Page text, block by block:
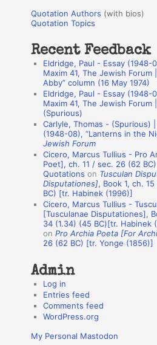
r
:
o
a
Quotation Authors (with bios)
Quotation Topics
Recent Feedback
Eldridge, Paul - Essay
Maxim 41, The Jewish Forum
Abby” column (16 May 1974)
Eldridge, Paul - Essay
Maxim 41, The Jewish Forum
(Spurious)
Carlyle, Thomas - (Spurious)
(1948-08), “Lanterns in the
Jewish Forum
Cicero, Marcus Tullius - Pro
Poet], ch. 11 / sec. 26 (62
Quotations on Tusculan
Disputationes], Book 1, ch.
BC) [tr. Habinek (1996)]
Cicero, Marcus Tullius -
[Tusculanae Disputationes],
34 (1.34) (45 BC)[tr. Habinek
onPro Archia Poeta [For
26 (62 BC) [tr. Yonge (1856)]
Admin
Log in
Entries feed
Comments feed
WordPress.org
My Personal Mastodon